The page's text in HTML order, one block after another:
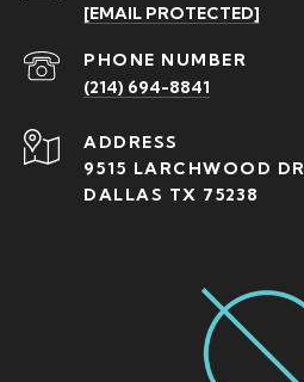
[EMAIL PROTECTED]
PHONE NUMBER
(214) 694-8841
ADDRESS
9515 LARCHWOOD DR
DALLAS TX 75238